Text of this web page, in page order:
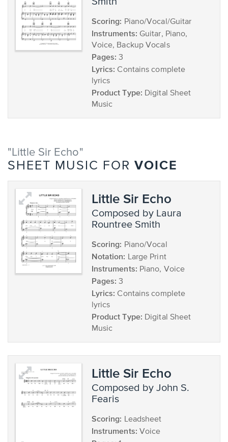
Scoring: Piano/Vocal/Guitar
Instruments: Guitar, Piano,
Voice, Backup Vocals
Pages: 3
Lyrics: Contains complete
lyrics
Product Type: Digital Sheet
Music
"Little Sir Echo"
SHEET MUSIC FOR VOICE
Little Sir Echo
composed by Laura
Rountree Smith
Scoring: Piano/Vocal
Notation: Large Print
Instruments: Piano, Voice
Pages: 3
Lyrics: Contains complete
lyrics
Product Type: Digital Sheet
Music
Little Sir Echo
composed by John S.
Fearis
Scoring: Leadsheet
Instruments: Voice